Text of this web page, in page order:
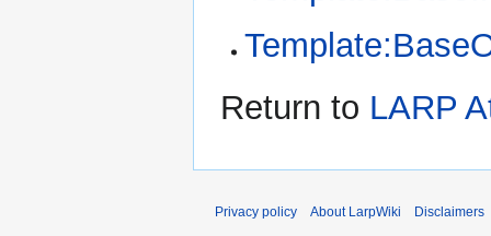
Return to LARP
Privacy policy About LarpWiki Disclaimers